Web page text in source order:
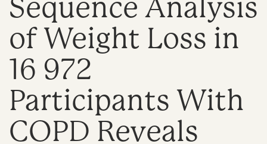
v
i
Sequence Analysis
of Weight Loss in
16 972
Participants With
COPD Reveals